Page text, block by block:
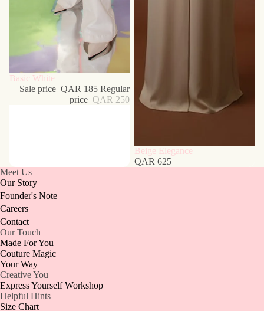
Sale
Basic White
Sale price QAR 185 Regular
price QAR 250
Beige Elegance
QAR 625
Meet Us
Our Story
Founder's Note
Careers
Contact
Our Touch
Made For You
Couture Magic
Your Way
Creative You
Express Yourself Workshop
Helpful Hints
Size Chart